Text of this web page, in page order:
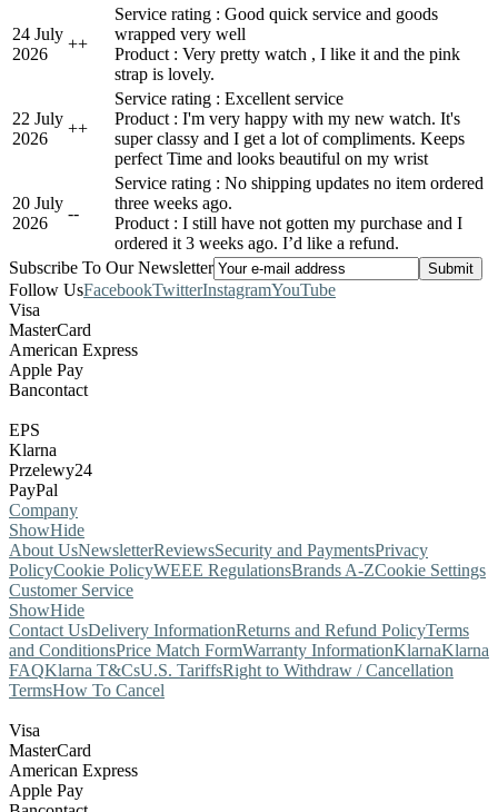
24 July
2026
++
Service rating : Good quick service and goods
wrapped very well
Product : Very pretty watch , I like it and the pink
strap is lovely.
22 July
2026
++
Service rating : Excellent service
Product : I'm very happy with my new watch. It's
super classy and I get a lot of compliments. Keeps
perfect Time and looks beautiful on my wrist
20 July
2026
--
Service rating : No shipping updates no item ordered
three weeks ago.
Product : I still have not gotten my purchase and I
ordered it 3 weeks ago. I’d like a refund.
Subscribe To Our Newsletter
Follow UsFacebookTwitterInstagramYouTube
Visa
MasterCard
American Express
Apple Pay
Bancontact
EPS
Klarna
Przelewy24
PayPal
Company
ShowHide
About UsNewsletterReviewsSecurity and PaymentsPrivacy
PolicyCookie PolicyWEEE RegulationsBrands A-ZCookie Settings
Customer Service
ShowHide
Contact UsDelivery InformationReturns and Refund PolicyTerms
and ConditionsPrice Match FormWarranty InformationKlarnaKlarna
FAQKlarna T&CsU.S. TariffsRight to Withdraw / Cancellation
TermsHow To Cancel
Visa
MasterCard
American Express
Apple Pay